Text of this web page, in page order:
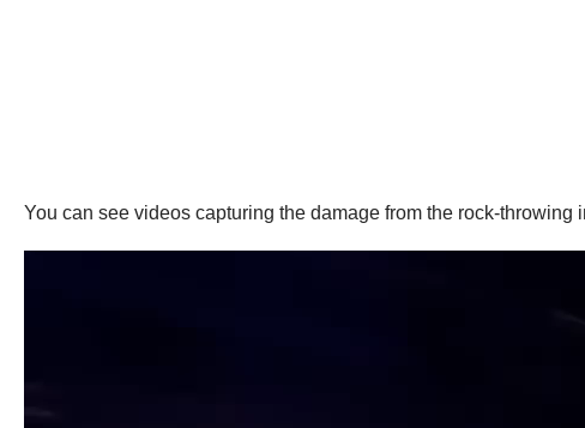
You can see videos capturing the damage from the rock-throwing